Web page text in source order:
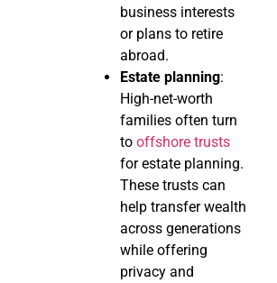
business interests
or plans to retire
abroad.
Estate planning:
High-net-worth
families often turn
to offshore trusts
for estate planning.
These trusts can
help transfer wealth
across generations
while offering
privacy and